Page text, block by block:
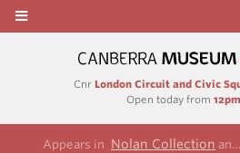
Cnr London Circuit and Civic
Open today from
Appears in Nolan Collection and